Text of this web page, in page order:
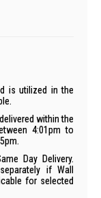
is utilized in the
within the
4:01pm to
Day Delivery.
if Wall
for selected